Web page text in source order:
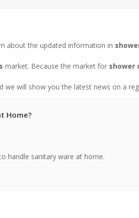
about the updated information in
market. Because the market for shower
will show you the latest news on a
Home?
handle sanitary ware at home.